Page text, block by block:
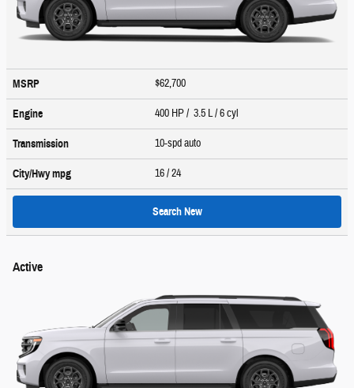
MSRP $62,700
Engine 400 HP / 3.5 L / 6 cyl
Transmission 10-spd auto
City/Hwympg 16/ 24
Search New
Active